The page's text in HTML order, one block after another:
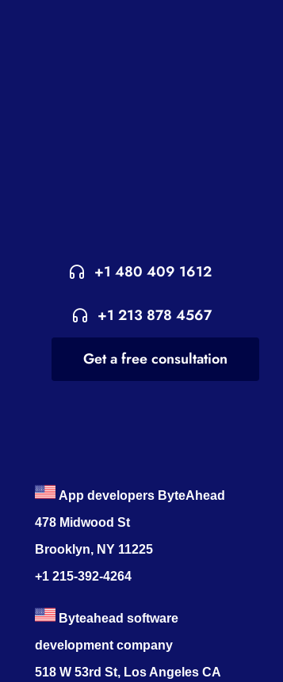
+1 480 409 1612
+1 213 878 4567
Get a free consultation
App developers ByteAhead
478 Midwood St
Brooklyn, NY 11225
+1 215-392-4264
Byteahead software
development company
518 W 53rd St, Los Angeles CA